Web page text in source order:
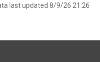
last updated 8/9/26 21:26